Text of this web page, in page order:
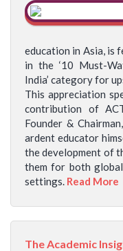
education in Asia, is
in the ‘10 Must-
India’ category for
This appreciation
contribution of
Founder &
ardent educator
the development of
them for both
settings. Read More
The Academic